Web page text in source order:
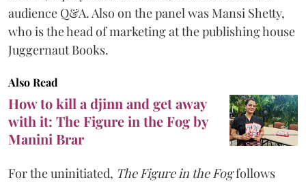
audience Q&A. Also on the panel was Mansi Shetty,
who is the head of marketing at the publishing house
Juggernaut Books.
Also Read
How to kill a djinn and get away
with it: The Figure in the Fog by
Manini Brar
For the uninitiated, The Figure in the Fogfollows